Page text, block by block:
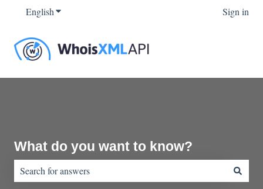
EnglishShow submenu for translations Sign in
What do you want to know?